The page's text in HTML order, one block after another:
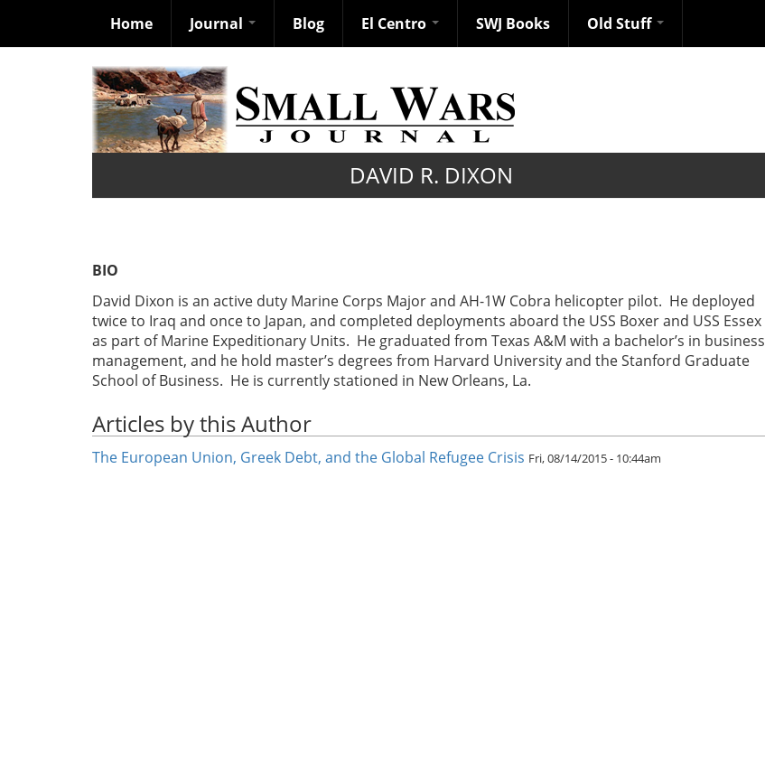
Home Journal Blog El Centro SWJ Books Old Stuff
DAVID R. DIXON
BIO
David Dixon is an active duty Marine Corps Major and AH-1W Cobra helicopter pilot. He deployed
twice to Iraq and once to Japan, and completed deployments aboard the USS Boxer and USS Essex
as part of Marine Expeditionary Units. He graduated from Texas A&M with a bachelor’s in business
management, and he hold master’s degrees from Harvard University and the Stanford Graduate
School of Business. He is currently stationed in New Orleans, La.
Articles by this Author
The European Union, Greek Debt, and the Global Refugee Crisis Fri, 08/14/2015 - 10:44am